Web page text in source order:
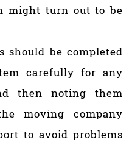
might turn out to be
should be completed
carefully for any
then noting them
moving company
to avoid problems